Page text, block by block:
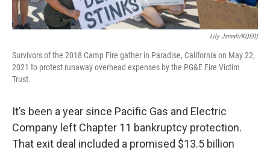
Lily Jamali/KQED)
Survivors of the 2018 Camp Fire gather in Paradise, California on May 22,
2021 to protest runaway overhead expenses by the PG&E Fire Victim
Trust.
It’s been a year since Pacific Gas and Electric
Company left Chapter 11 bankruptcy protection.
That exit deal included a promised $13.5 billion